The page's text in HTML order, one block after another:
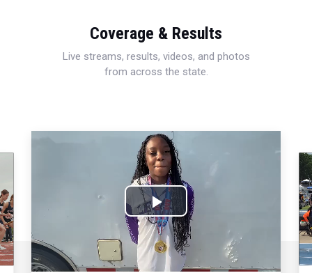
Coverage & Results
Live streams, results, videos, and photos
from across the state.
Play
Video